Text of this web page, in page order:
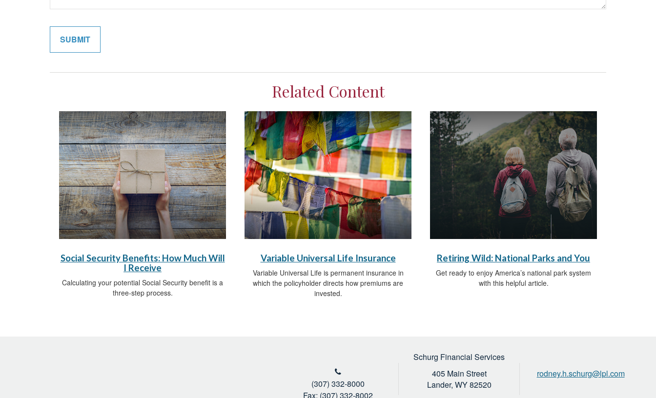
Related Content
Social Security Benefits: How Much Will
I Receive
Calculating your potential Social Security benefit is a
three-step process.
Variable Universal Life Insurance
Variable Universal Life is permanent insurance in
which the policyholder directs how premiums are
invested.
Retiring Wild: National Parks and You
Get ready to enjoy America’s national park system
with this helpful article.
Schurg Financial Services
(307) 332-8000
Fax: (307) 332-8002
405 Main Street
Lander, WY82520
rodney.h.schurg@lpl.com